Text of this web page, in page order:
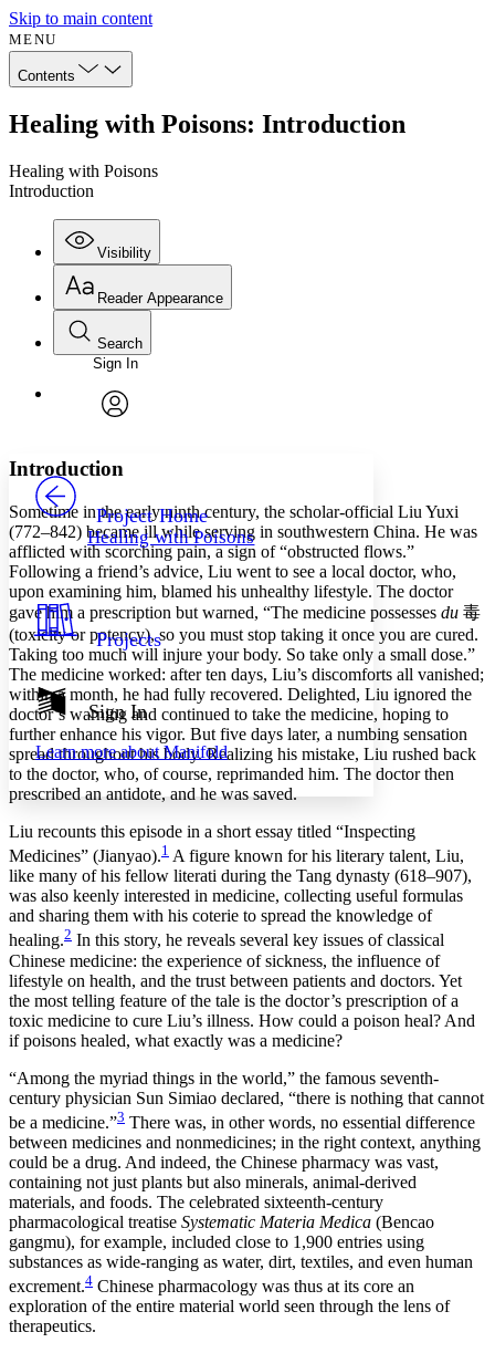
Skip to main content
MENU
Contents
Healing with Poisons: Introduction
Healing with Poisons
Introduction
Visibility
Annotations
Others
Your highlights
Resources
Show all
Show all Hide all
Reader Appearance
Font
Font style
Decrease font size Increase font size
Decrease font size Increase font size
Color Scheme
Light
Dark
Annotation contrast
abc Low
abc High
Margins
Increase text margins Decrease text margins
Reset to Defaults
Search
Enter search criteria
Search within:
PROJECT
Sign In
Project Home
Healing with Poisons
Projects
Sign In
Learn more about Manifold
Introduction
Sometime in the early ninth century, the scholar-official Liu Yuxi
(772–842) became ill while serving in southwestern China. He was
afflicted with scorching pain, a sign of “obstructed flows.”
Following a friend’s advice, Liu went to see a local doctor, who,
upon examining him, blamed his unhealthy lifestyle. The doctor
gave him a prescription but warned, “The medicine possesses du 毒
(toxicity or potency), so you must stop taking it once you are cured.
Taking too much will injure your body. So take only a small dose.”
The medicine worked: after ten days, Liu’s discomforts all vanished;
within a month, he had fully recovered. Delighted, Liu ignored the
doctor’s warning and continued to take the medicine, hoping to
further enhance his vigor. But five days later, a numbing sensation
spread throughout his body. Realizing his mistake, Liu rushed back
to the doctor, who, of course, reprimanded him. The doctor then
prescribed an antidote, and he was saved.
Liu recounts this episode in a short essay titled “Inspecting
Medicines” (Jianyao).1 A figure known for his literary talent, Liu,
like many of his fellow literati during the Tang dynasty (618–907),
was also keenly interested in medicine, collecting useful formulas
and sharing them with his coterie to spread the knowledge of
healing.2 In this story, he reveals several key issues of classical
Chinese medicine: the experience of sickness, the influence of
lifestyle on health, and the trust between patients and doctors. Yet
the most telling feature of the tale is the doctor’s prescription of a
toxic medicine to cure Liu’s illness. How could a poison heal? And
if poisons healed, what exactly was a medicine?
“Among the myriad things in the world,” the famous seventh-
century physician Sun Simiao declared, “there is nothing that cannot
be a medicine.”3 There was, in other words, no essential difference
between medicines and nonmedicines; in the right context, anything
could be a drug. And indeed, the Chinese pharmacy was vast,
containing not just plants but also minerals, animal-derived
materials, and foods. The celebrated sixteenth-century
pharmacological treatise Systematic Materia Medica (Bencao
gangmu), for example, included close to 1,900 entries using
substances as wide-ranging as water, dirt, textiles, and even human
excrement.4 Chinese pharmacology was thus at its core an
exploration of the entire material world seen through the lens of
therapeutics.